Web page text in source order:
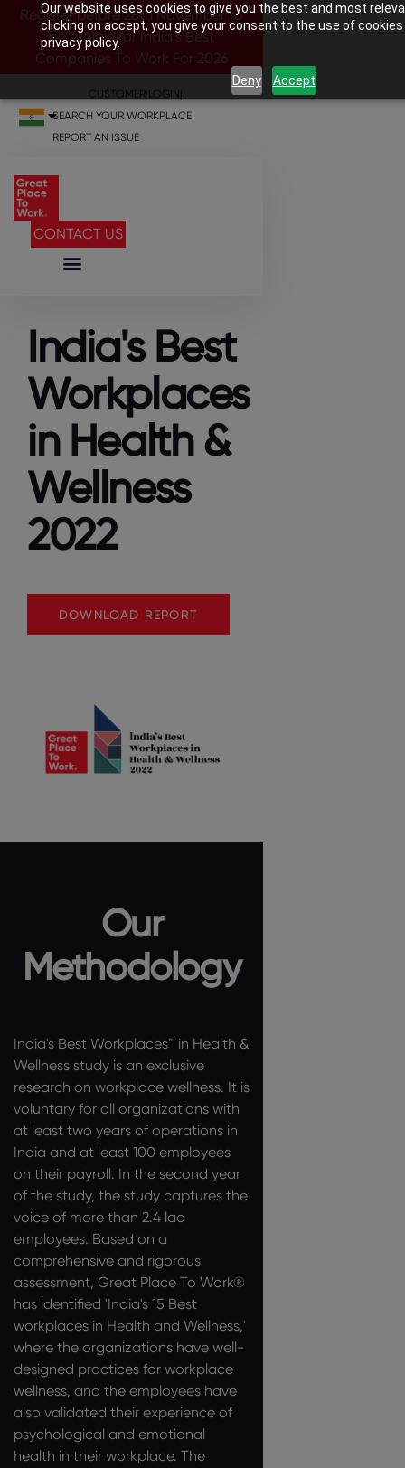
Our website uses cookies to give you the best and most
clicking on accept, you give your consent to the use of
privacy policy.
Deny Accept
Register before 28th November to
be eligible for India’s Best
Companies To Work For 2026
CUSTOMER LOGIN
SEARCH YOUR WORKPLACE|
REPORT AN ISSUE
CONTACT US
India's Best
Workplaces
in Health &
Wellness
2022
DOWNLOAD REPORT
Our
Methodology
India's Best Workplaces™ in Health &
Wellness study is an exclusive
research on workplace wellness. It is
voluntary for all organizations with
at least two years of operations in
India and at least 100 employees
on their payroll. In the second year
of the study, the study captures the
voice of more than 2.4 lac
employees. Based on a
comprehensive and rigorous
assessment, Great Place To Work®
has identified 'India's 15 Best
workplaces in Health and Wellness,'
where the organizations have well-
designed practices for workplace
wellness, and the employees have
also validated their experience of
psychological and emotional
health in their workplace. The